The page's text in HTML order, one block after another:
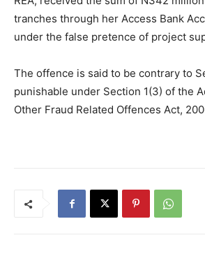
tranches through her Access Bank
under the false pretence of project
The offence is said to be contrary to
punishable under Section 1(3) of the
Other Fraud Related Offences Act,